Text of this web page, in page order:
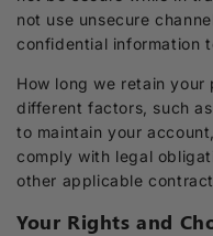
not use unsecure
confidential information
How long we retain your
different factors, such
to maintain your
comply with legal
other applicable
Your Rights and